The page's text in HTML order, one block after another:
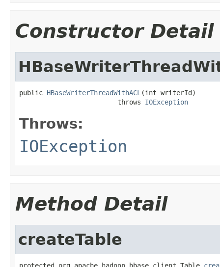
Constructor Detail
public HBaseWriterThreadWithACL (int writerId)
                         throws
IOException
Throws:
IOException
Method Detail
createTable
protected org.apache.hadoop.hbase.client.Table